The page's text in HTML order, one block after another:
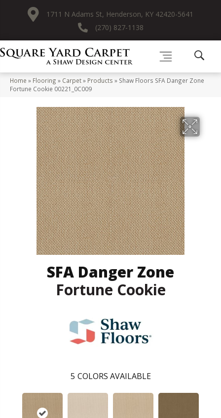
1711 N Adams St, Henderson, KY 42420-5641
(270) 827-1138
Home » Flooring » Carpet» Products » Shaw Floors SFA Danger Zone
Fortune Cookie 00221_0C009
SFA Danger Zone
Fortune Cookie
5 COLORS AVAILABLE